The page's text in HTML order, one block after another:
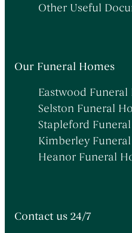
Other Useful
Our Funeral Homes
Eastwood Funeral
Selston Funeral
Stapleford
Kimberley
Heanor Funeral
Contact us 24/7